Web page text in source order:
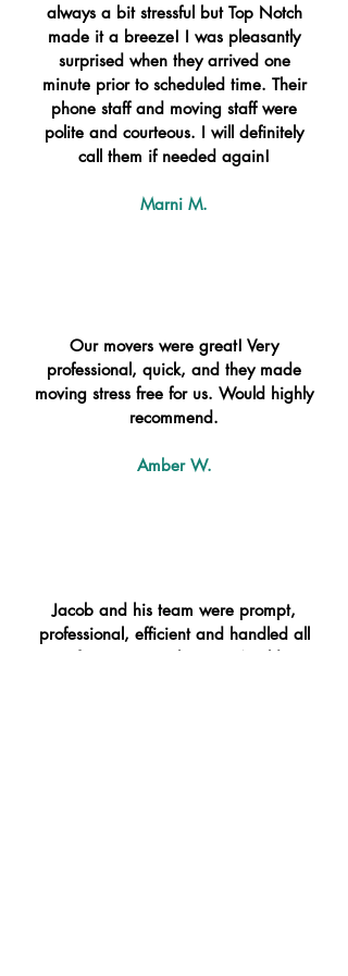
always a bit stressful but Top Notch
made it a breeze! I was pleasantly
surprised when they arrived one
minute prior to scheduled time. Their
phone staff and moving staff were
polite and courteous. I will definitely
call them if needed again!
Marni M.
Our movers were great! Very
professional, quick, and they made
moving stress free for us. Would highly
recommend.
Amber W.
Jacob and his team were prompt,
professional, efficient and handled all
of our items with care. Would